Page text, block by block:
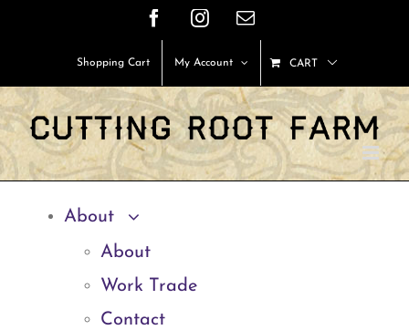
content
FacebookInstagram
Email
Shopping Cart My Account CART
About
About
Work Trade
Contact